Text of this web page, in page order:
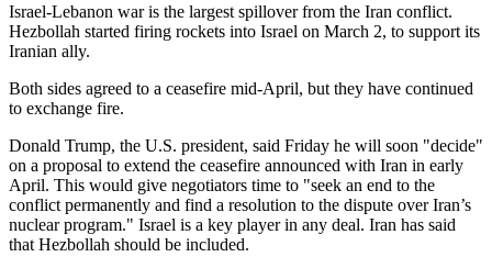
Israel-Lebanon war is the largest spillover from the Iran conflict.
Hezbollah started firing rockets into Israel on March 2, to support its
Iranian ally.
Both sides agreed to a ceasefire mid-April, but they have continued
to exchange fire.
Donald Trump, the U.S. president, said Friday he will soon "decide"
on a proposal to extend the ceasefire announced with Iran in early
April. This would give negotiators time to "seek an end to the
conflict permanently and find a resolution to the dispute over Iran’s
nuclear program." Israel is a key player in any deal. Iran has said
that Hezbollah should be included.